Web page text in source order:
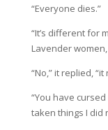
“Everyone dies.”
“It’s different for
Lavender
“No,” it replied, “it
“You have
taken things I did